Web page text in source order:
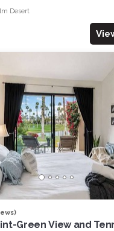
Desert
Green View and